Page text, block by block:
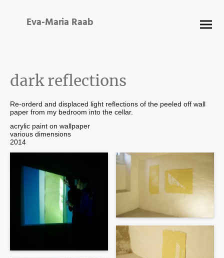
Eva-Maria Raab
dark reflections
Re-orderd and displaced light reflections of the peeled off wall
paper from my bedroom into the cellar.
acrylic paint on wallpaper
various dimensions
2014